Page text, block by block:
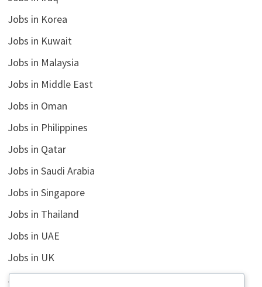
Jobs in Korea
Jobs in Kuwait
Jobs in Malaysia
Jobs in Middle East
Jobs in Oman
Jobs in Philippines
Jobs in Qatar
Jobs in Saudi Arabia
Jobs in Singapore
Jobs in Thailand
Jobs in UAE
Jobs in UK
Jobs in USA